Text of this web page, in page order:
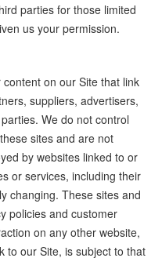
parties for those limited
us your permission.
on our Site that link
suppliers, advertisers,
We do not control
sites and are not
by websites linked to or
or services, including their
changing. These sites and
policies and customer
on any other website,
to our Site, is subject to that